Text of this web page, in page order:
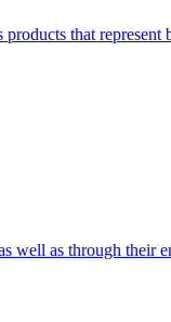
that represent
well as through their